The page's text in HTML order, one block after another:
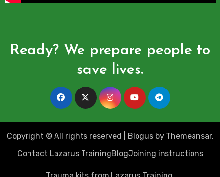
Ready? We prepare people to
save lives.
Copyright © All rights reserved Blogusby Themeansar.
Contact Lazarus TrainingBlogJoining instructions